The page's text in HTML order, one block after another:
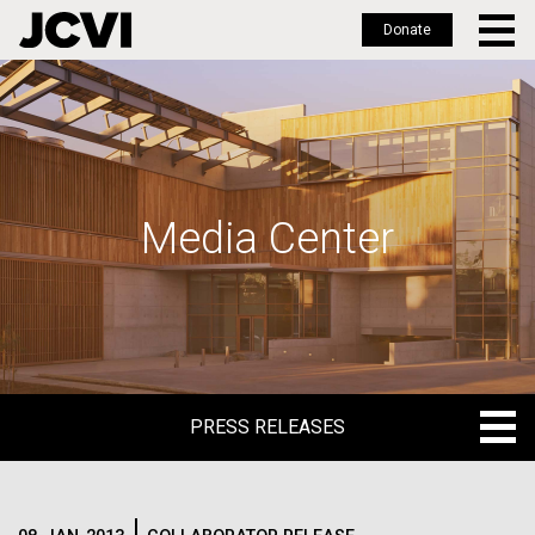
Skip
to
main
Donate
Media Center
PRESS RELEASES